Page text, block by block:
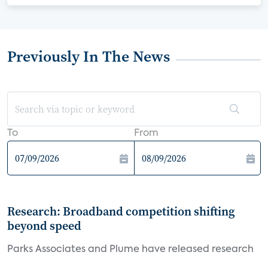
Previously In The News
To From
Research: Broadband competition shifting
beyond speed
Parks Associates and Plume have released research